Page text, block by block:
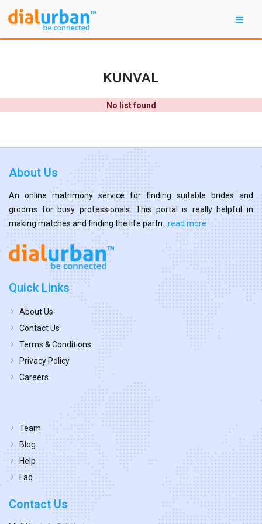
KUNVAL
No list found
About Us
An online matrimony service for finding suitable brides and
grooms for busy professionals. This portal is really helpful in
making matches and finding the life partn... read more
Quick Links
About Us
Contact Us
Terms & Conditions
Privacy Policy
Careers
Team
Blog
Help
Faq
Contact Us